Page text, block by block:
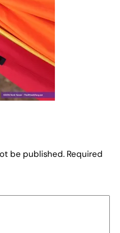
be published. Required